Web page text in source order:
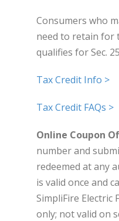
Consumers who
need to retain for
qualifies for Sec.
Tax Credit Info >
Tax Credit FAQs >
Online Coupon
number and
redeemed at any
is valid once and
SimpliFire Electric
only; not valid on